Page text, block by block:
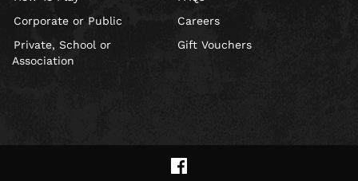
Corporate or Public
Private, School or
Association
Careers
Gift Vouchers